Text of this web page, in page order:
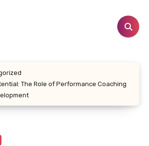
The Role of Performance Coaching